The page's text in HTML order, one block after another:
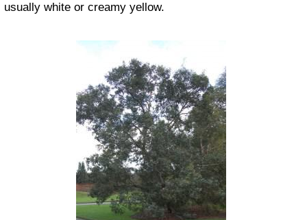
usually white or creamy yellow.